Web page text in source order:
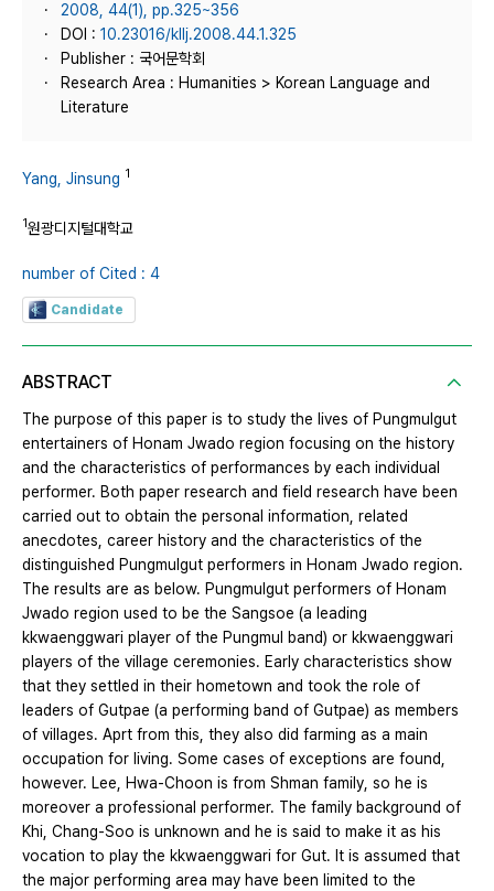
2008, 44(1), pp.325~356
DOI : 10.23016/kllj.2008.44.1.325
Publisher : 국어문학회
Research Area : Humanities > Korean Language and
Literature
Yang, Jinsung 1
1원광디지털대학교
number of Cited : 4
Candidate
ABSTRACT
The purpose of this paper is to study the lives of Pungmulgut
entertainers of Honam Jwado region focusing on the history
and the characteristics of performances by each individual
performer. Both paper research and field research have been
carried out to obtain the personal information, related
anecdotes, career history and the characteristics of the
distinguished Pungmulgut performers in Honam Jwado region.
The results are as below. Pungmulgut performers of Honam
Jwado region used to be the Sangsoe (a leading
kkwaenggwari player of the Pungmul band) or kkwaenggwari
players of the village ceremonies. Early characteristics show
that they settled in their hometown and took the role of
leaders of Gutpae (a performing band of Gutpae) as members
of villages. Aprt from this, they also did farming as a main
occupation for living. Some cases of exceptions are found,
however. Lee, Hwa-Choon is from Shman family, so he is
moreover a professional performer. The family background of
Khi, Chang-Soo is unknown and he is said to make it as his
vocation to play the kkwaenggwari for Gut. It is assumed that
the major performing area may have been limited to the